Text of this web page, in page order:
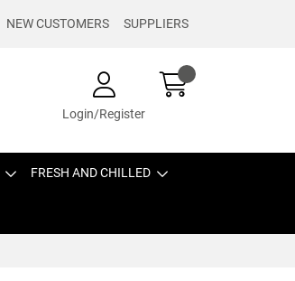
NEW CUSTOMERS SUPPLIERS
Login/Register
FRESH AND CHILLED